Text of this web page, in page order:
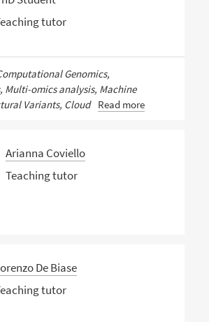
tutor
Genomics,
Multi-omics analysis, Machine
Variants, Cloud
Read more
Arianna Coviello
Teaching tutor
De Biase
tutor